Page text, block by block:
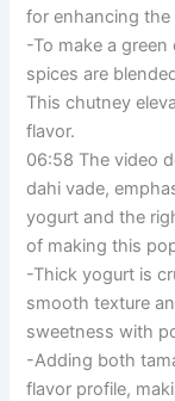
for enhancing the
-To make a
spices are
This chutney
flavor.
06:58 The video
dahi vade,
yogurt and the
of making this
-Thick yogurt is
smooth texture
sweetness with
-Adding both
flavor profile,